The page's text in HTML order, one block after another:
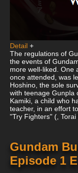
Detail +
The regulations of
the events of
more well-liked. One
once attended, was
Hoshino, the sole
with teenage Gunpla
Kamiki, a child who
teacher, in an effort
"Try Fighters" (, Torai
Gundam
Episode 1